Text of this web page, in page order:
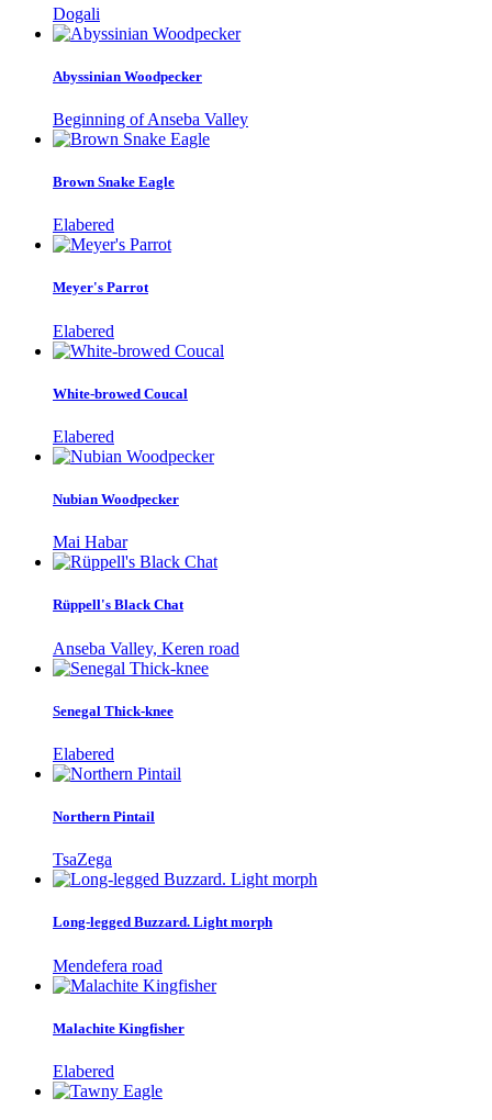
Dogali
Abyssinian Woodpecker
Beginning of Anseba Valley
Brown Snake Eagle
Elabered
Meyer's Parrot
Elabered
White-browed Coucal
Elabered
Nubian Woodpecker
Mai Habar
Rüppell's Black Chat
Anseba Valley, Keren road
Senegal Thick-knee
Elabered
Northern Pintail
TsaZega
Long-legged Buzzard. Light morph
Mendefera road
Malachite Kingfisher
Elabered